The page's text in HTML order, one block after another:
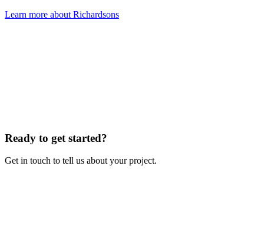
Learn more about Richardsons
Ready to get started?
Get in touch to tell us about your project.